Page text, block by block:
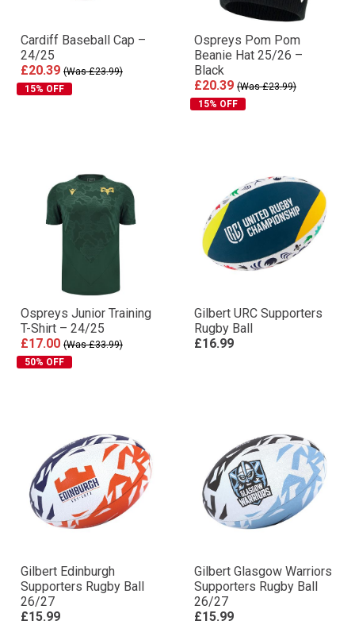
Cardiff Baseball Cap –
24/25
£20.39 (Was £23.99)
15% OFF
Ospreys Pom Pom
Beanie Hat 25/26 –
Black
£20.39 (Was £23.99)
15% OFF
Ospreys Junior Training
T-Shirt – 24/25
£17.00 (Was £33.99)
50% OFF
Gilbert URC Supporters
Rugby Ball
£16.99
Gilbert Edinburgh
Supporters Rugby Ball
26/27
£15.99
Gilbert Glasgow Warriors
Supporters Rugby Ball
26/27
£15.99